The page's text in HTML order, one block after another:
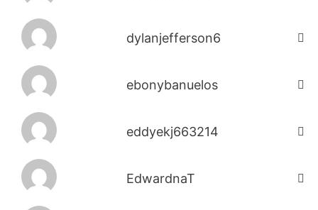
dylanjefferson6
ebonybanuelos
eddyekj663214
EdwardnaT